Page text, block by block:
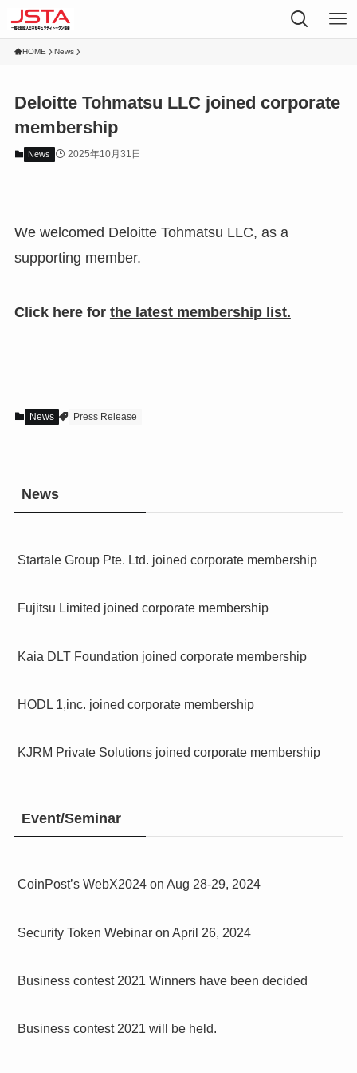
HOME News
Deloitte Tohmatsu LLC joined corporate
membership
News 2025年10月31日
We welcomed Deloitte Tohmatsu LLC, as a
supporting member.
Click here for the latest membership list.
News Press Release
News
Startale Group Pte. Ltd. joined corporate membership
Fujitsu Limited joined corporate membership
Kaia DLT Foundation joined corporate membership
HODL 1,inc. joined corporate membership
KJRM Private Solutions joined corporate membership
Event/Seminar
CoinPost’s WebX2024 on Aug 28-29, 2024
Security Token Webinar on April 26, 2024
Business contest 2021 Winners have been decided
Business contest 2021 will be held.